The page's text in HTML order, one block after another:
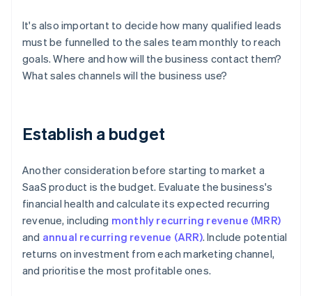
It's also important to decide how many qualified leads
must be funnelled to the sales team monthly to reach
goals. Where and how will the business contact them?
What sales channels will the business use?
Establish a budget
Another consideration before starting to market a
SaaS product is the budget. Evaluate the business's
financial health and calculate its expected recurring
revenue, including monthly recurring revenue (MRR)
and annual recurring revenue (ARR). Include potential
returns on investment from each marketing channel,
and prioritise the most profitable ones.